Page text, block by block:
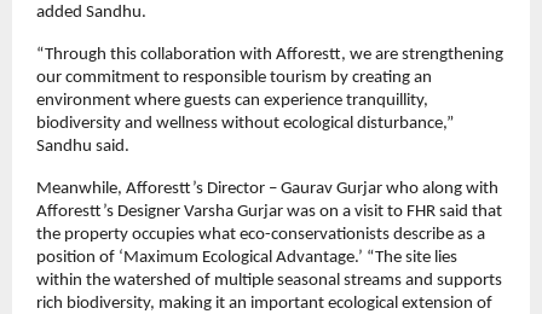
added Sandhu.
“Through this collaboration with Afforestt, we are strengthening
our commitment to responsible tourism by creating an
environment where guests can experience tranquillity,
biodiversity and wellness without ecological disturbance,”
Sandhu said.
Meanwhile, Afforestt’s Director – Gaurav Gurjar who along with
Afforestt’s Designer Varsha Gurjar was on a visit to FHR said that
the property occupies what eco-conservationists describe as a
position of ‘Maximum Ecological Advantage.’ “The site lies
within the watershed of multiple seasonal streams and supports
rich biodiversity, making it an important ecological extension of